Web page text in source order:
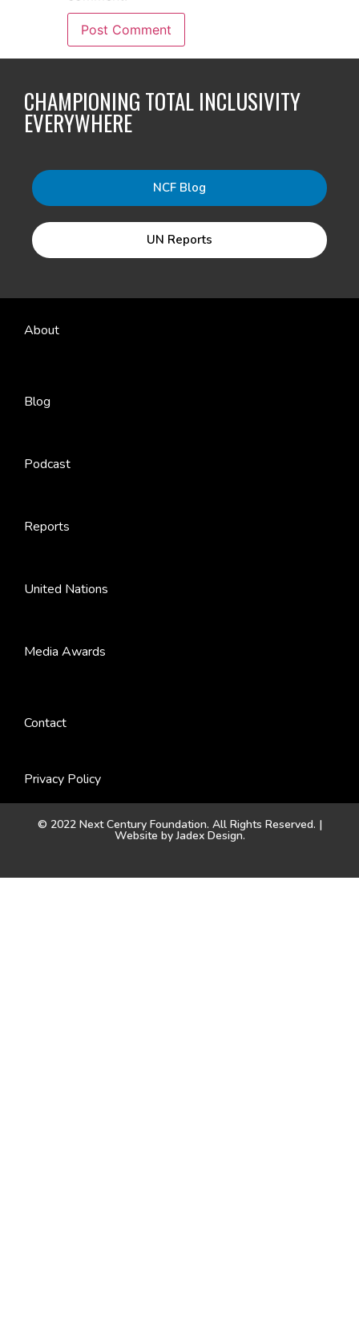
CHAMPIONING TOTAL INCLUSIVITY
EVERYWHERE
NCF Blog
UN Reports
About
Blog
Podcast
Reports
United Nations
Media Awards
Contact
Privacy Policy
© 2022 Next Century Foundation. All Rights Reserved. |
Website byJadex Design.